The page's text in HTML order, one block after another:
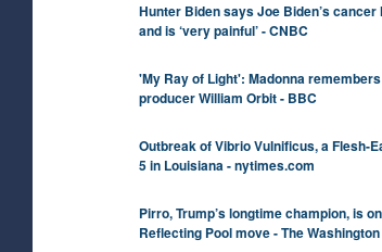
Hunter Biden says Joe Biden’s
and is ‘very painful’ - CNBC
'My Ray of Light': Madonna
producer William Orbit - BBC
Outbreak of Vibrio Vulnificus, a Flesh-
5 in Louisiana - nytimes.com
Pirro, Trump’s longtime champion, is
Reflecting Pool move - The